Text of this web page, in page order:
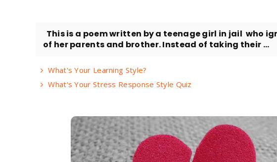
This is a poem written by a teenage girl in jail who
of her parents and brother. Instead of taking their ...
What's Your Learning Style?
What's Your Stress Response Style Quiz